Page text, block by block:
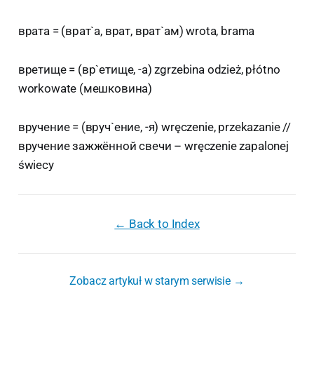
врата = (врат`а, врат, врат`ам) wrota, brama
вретище = (вр`етище, -а) zgrzebina odzież, płótno
workowate (мешковина)
вручение = (вруч`ение, -я) wręczenie, przekazanie //
вручение зажжённой свечи – wręczenie zapalonej
świecy
← Back to Index
Zobacz artykuł w starym serwisie →